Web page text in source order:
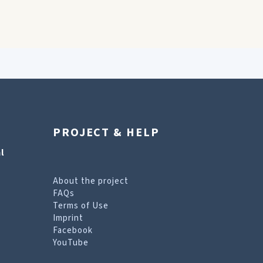
PROJECT & HELP
About the project
FAQs
Terms of Use
Imprint
Facebook
YouTube